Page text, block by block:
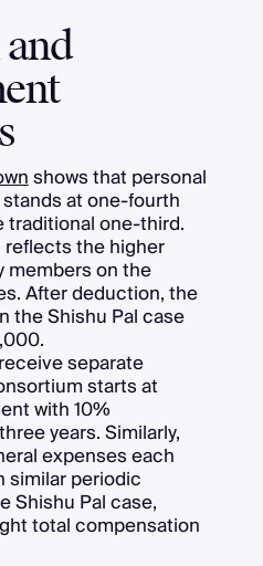
shows that personal
at one-fourth
traditional one-third.
the higher
members on the
After deduction, the
the Shishu Pal case
separate
starts at
with 10%
years. Similarly,
expenses each
similar periodic
Shishu Pal case,
total compensation